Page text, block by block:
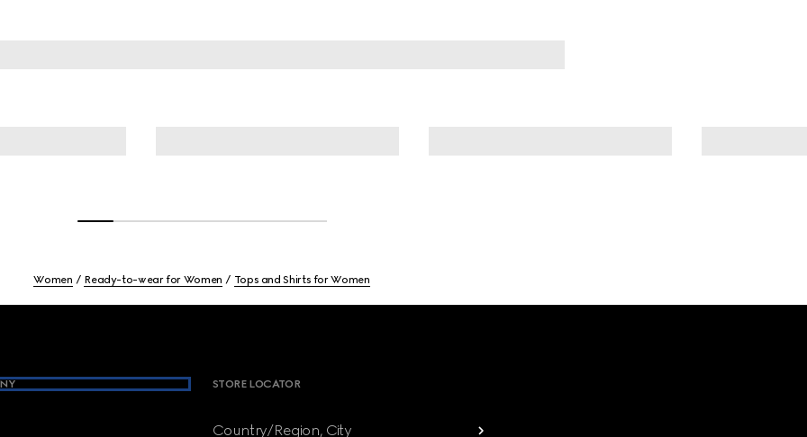
Women Ready-to-wear for Women Tops and Shirts for Women
STORE LOCATOR
Country/Region, City